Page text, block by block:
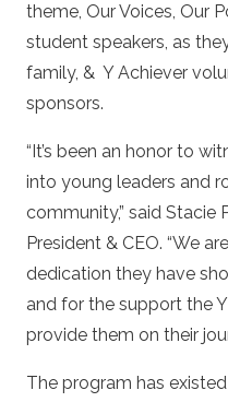
theme, Our Voices, Our
student speakers, as
family, & Y Achiever
sponsors.
“It’s been an honor to
into young leaders and
community,” said Stacie
President & CEO. “We
dedication they have
and for the support the
provide them on their
The program has